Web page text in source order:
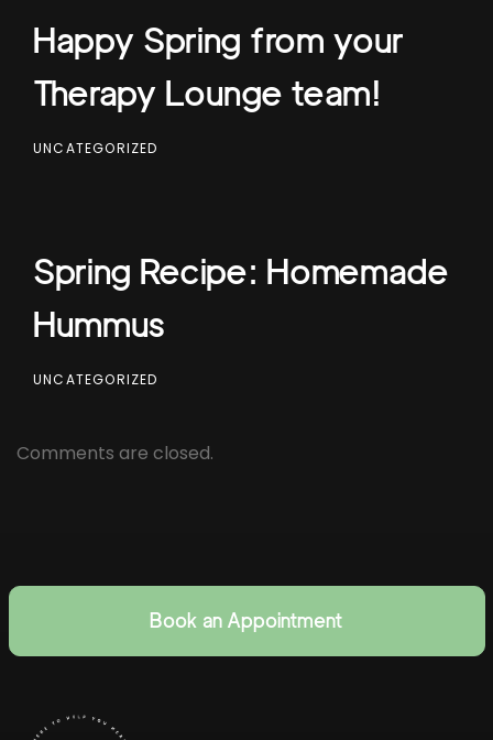
Happy Spring from your
Therapy Lounge team!
UNCATEGORIZED
Spring Recipe: Homemade
Hummus
UNCATEGORIZED
Comments are closed.
Book an Appointment